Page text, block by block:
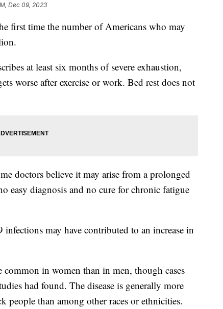
Dec 09, 2023
first time the number of Americans who may
at least six months of severe exhaustion,
worse after exercise or work. Bed rest does not
doctors believe it may arise from a prolonged
easy diagnosis and no cure for chronic fatigue
may have contributed to an increase in
common in women than in men, though cases
had found. The disease is generally more
people than among other races or ethnicities.